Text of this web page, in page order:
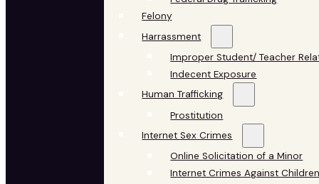
Felony
Harrassment
Improper Student/ Teacher
Indecent Exposure
Human Trafficking
Prostitution
Internet Sex Crimes
Online Solicitation of a Minor
Internet Crimes Against Children